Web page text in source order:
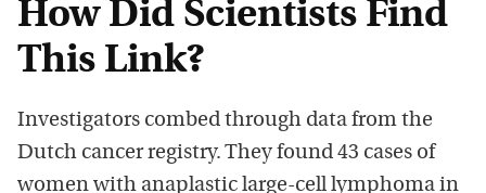
How Did Scientists Find
This Link?
Investigators combed through data from the
Dutch cancer registry. They found 43 cases of
women with anaplastic large-cell lymphoma in